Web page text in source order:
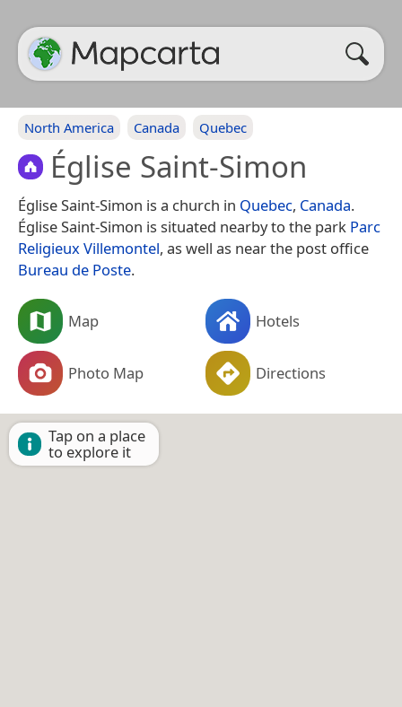
North America Canada Quebec
Église Saint-Simon
Église Saint-Simon is a church in Quebec, Canada.
Église Saint-Simon is situated nearby to the park Parc
Religieux Villemontel, as well as near the post office
Bureau de Poste.
Map Hotels
Photo Map Directions
Tap on a place
to explore it